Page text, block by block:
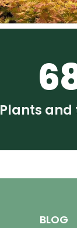
Plants and
BLOG